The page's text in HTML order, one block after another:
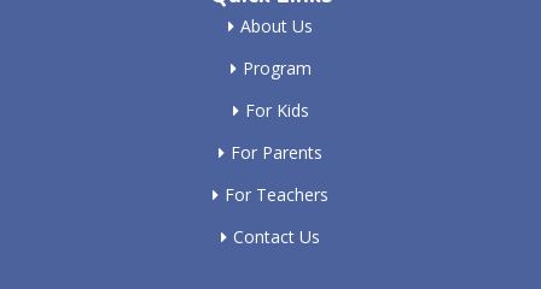
About Us
Program
For Kids
For Parents
For Teachers
Contact Us